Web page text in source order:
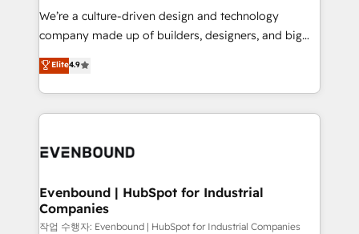
提供。 ▸ 既存CRM・MAからの移行支援：Salesforce・
Marketo・Pardot等からの移行、カスタム設計、履歴
データ移行と活用設計まで。 ▸ AEO対応：ChatGPT・
か？ ✓ HubSpot Eliteパートナー認定 ✓ HubSpotアワ
ISO9001:2015 取得 ✓ 400社以上の導入実績 ✓
状整理の壁打ちなど、構想段階からお気軽にお問い合わ
せください。
that think, connect, and scale. Our approach goes
beyond configuration. We embed ourselves in our
actually runs, and architect solutions that make
technology work harder — so their people don't
We’re a culture-driven design and technology
company made up of builders, designers, and big
thinkers. We blend strategy, design, and
development—always fueled by curiosity—to turn
ideas, opportunities, and challenges into meaningful
experiences. To us, technology is more than just
and—most importantly—simple. That’s why we lean
products and strategies that actually make a
difference.
Elite4.9
Evenbound | HubSpot for Industrial
Companies
작업 수행자: Evenbound | HubSpot for Industrial Companies